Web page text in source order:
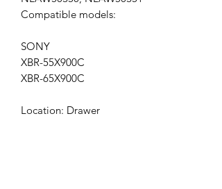
Compatible models:
SONY
XBR-55X900C
XBR-65X900C
Location: Drawer